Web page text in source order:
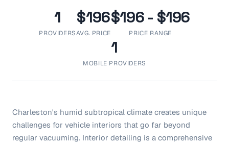
1
PROVIDERS
$196
AVG. PRICE
$196 - $196
PRICE RANGE
1
MOBILE PROVIDERS
Charleston's humid subtropical climate creates unique
challenges for vehicle interiors that go far beyond
regular vacuuming. Interior detailing is a comprehensive